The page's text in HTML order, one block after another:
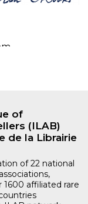
of
(ILAB)
de la Librairie
of 22 national
1600 affiliated rare